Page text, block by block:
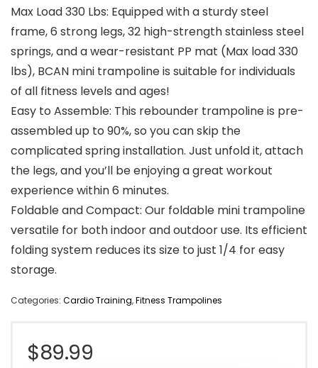
Max Load 330 Lbs: Equipped with a sturdy steel
frame, 6 strong legs, 32 high-strength stainless steel
springs, and a wear-resistant PP mat (Max load 330
lbs), BCAN mini trampoline is suitable for individuals
of all fitness levels and ages!
Easy to Assemble: This rebounder trampoline is pre-
assembled up to 90%, so you can skip the
complicated spring installation. Just unfold it, attach
the legs, and you’ll be enjoying a great workout
experience within 6 minutes.
Foldable and Compact: Our foldable mini trampoline
versatile for both indoor and outdoor use. Its efficient
folding system reduces its size to just 1/4 for easy
storage.
Categories: Cardio Training,Fitness Trampolines
$89.99